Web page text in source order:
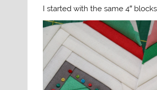
I started with the same 4″